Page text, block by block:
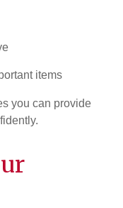
items
you can provide